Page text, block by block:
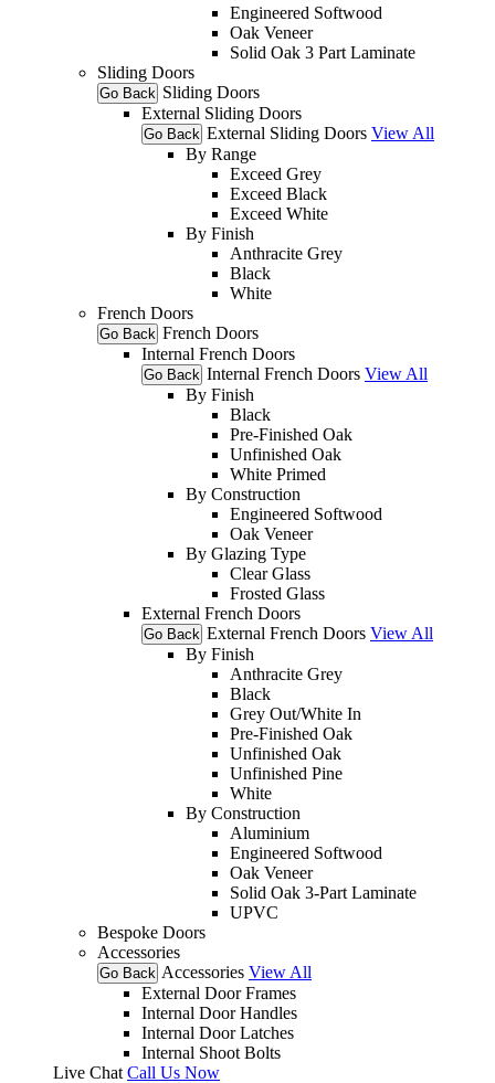
Engineered Softwood
Oak Veneer
Solid Oak 3 Part Laminate
Sliding Doors
Go Back Sliding Doors
External Sliding Doors
Go Back External Sliding Doors View All
By Range
Exceed Grey
Exceed Black
Exceed White
By Finish
Anthracite Grey
Black
White
French Doors
Go Back French Doors
Internal French Doors
Go Back Internal French Doors View All
By Finish
Black
Pre-Finished Oak
Unfinished Oak
White Primed
By Construction
Engineered Softwood
Oak Veneer
By Glazing Type
Clear Glass
Frosted Glass
External French Doors
Go Back External French Doors View All
By Finish
Anthracite Grey
Black
Grey Out/White In
Pre-Finished Oak
Unfinished Oak
Unfinished Pine
White
By Construction
Aluminium
Engineered Softwood
Oak Veneer
Solid Oak 3-Part Laminate
UPVC
Bespoke Doors
Accessories
Go Back Accessories View All
External Door Frames
Internal Door Handles
Internal Door Latches
Internal Shoot Bolts
Live Chat Call Us Now